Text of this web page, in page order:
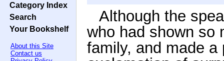
Category Index
Search
Your Bookshelf
About this Site
Contact us
Although the
who had shown so
family, and made